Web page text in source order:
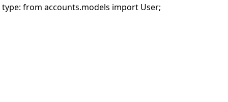
from accounts.models import User;